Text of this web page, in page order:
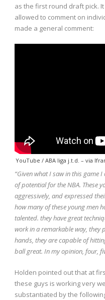
as the first round draft pick.
allowed to comment on
made a general comment:
YouTube / ABA liga j.t.d. – via
“Given what I saw in this game
of potential for the NBA. These
aggressively, and expressed
how many of these young men
talented. they have great
work in a remarkable way, they
hands, they are capable of
ball great. In my opinion, four,
Holden pointed out that at
these guys is working very
substantiated by the